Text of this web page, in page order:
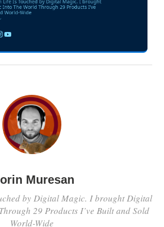
Muresan
by Digital Magic. I brought Digital
29 Products I’ve Built and Sold
World-Wide